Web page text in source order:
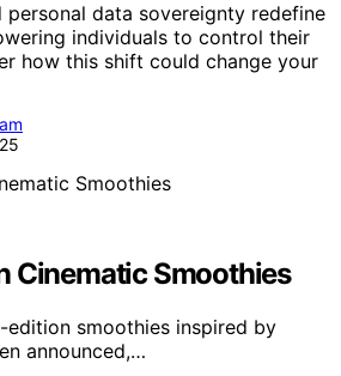
personal data sovereignty redefine
individuals to control their
how this shift could change your
Cinematic Smoothies
smoothies inspired by
announced,…